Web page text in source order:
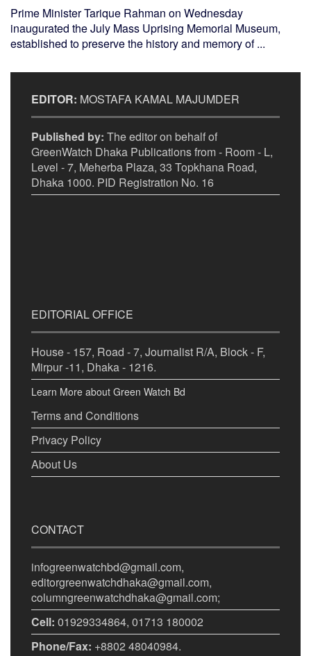
Prime Minister Tarique Rahman on Wednesday
inaugurated the July Mass Uprising Memorial Museum,
established to preserve the history and memory of ...
EDITOR: MOSTAFA KAMAL MAJUMDER
Published by: The editor on behalf of
GreenWatch Dhaka Publications from - Room - L,
Level - 7, Meherba Plaza, 33 Topkhana Road,
Dhaka 1000. PID Registration No. 16
EDITORIAL OFFICE
House - 157, Road - 7, Journalist R/A, Block - F,
Mirpur -11, Dhaka - 1216.
Learn More about Green Watch Bd
Terms and Conditions
Privacy Policy
About Us
CONTACT
infogreenwatchbd@gmail.com,
editorgreenwatchdhaka@gmail.com,
columngreenwatchdhaka@gmail.com;
Cell: 01929334864, 01713 180002
Phone/Fax: +8802 48040984.